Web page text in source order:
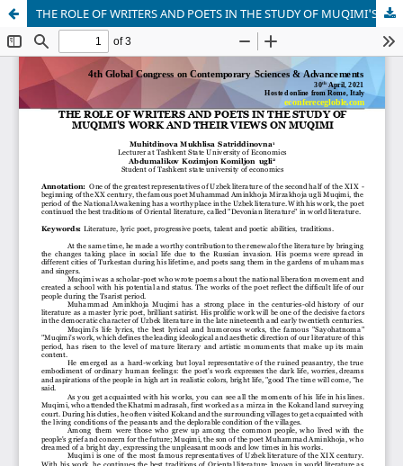
THE ROLE OF WRITERS AND POETS IN THE STUDY OF MUQIMI'S WORK AND THEIR VIEWS ON MUQIMI